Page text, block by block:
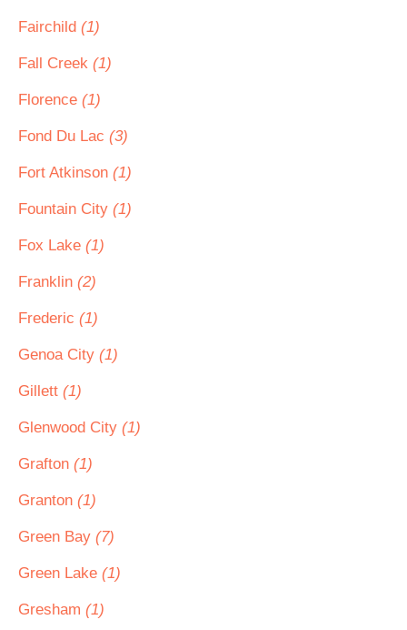
Fairchild (1)
Fall Creek (1)
Florence (1)
Fond Du Lac (3)
Fort Atkinson (1)
Fountain City (1)
Fox Lake (1)
Franklin (2)
Frederic (1)
Genoa City (1)
Gillett (1)
Glenwood City (1)
Grafton (1)
Granton (1)
Green Bay (7)
Green Lake (1)
Gresham (1)